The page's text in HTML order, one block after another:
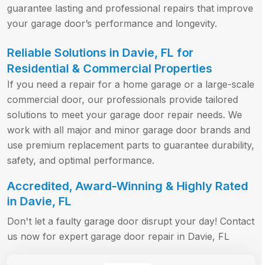
guarantee lasting and professional repairs that improve
your garage door’s performance and longevity.
Reliable Solutions in Davie, FL for
Residential & Commercial Properties
If you need a repair for a home garage or a large-scale
commercial door, our professionals provide tailored
solutions to meet your garage door repair needs. We
work with all major and minor garage door brands and
use premium replacement parts to guarantee durability,
safety, and optimal performance.
Accredited, Award-Winning & Highly Rated
in Davie, FL
Don't let a faulty garage door disrupt your day! Contact
us now for expert garage door repair in Davie, FL